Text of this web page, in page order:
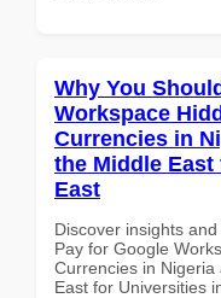
Why You
Workspace
Currencies in
the Middle
East
Discover insights
Pay for Google
Currencies in Nigeria
East for Universities